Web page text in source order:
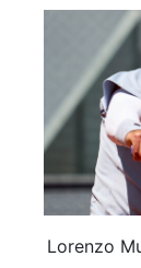
Lorenzo